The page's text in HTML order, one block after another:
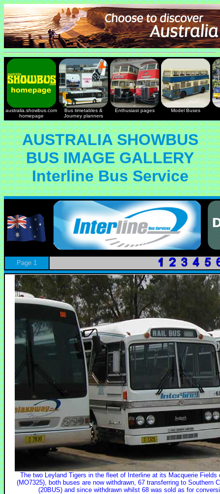
australia.showbus.com
homepage
Bus timetables &
Journey planners
Enthusiast pages Model Buses
AUSTRALIA SHOWBUS
BUS IMAGE GALLERY
Interline Bus Service
Page 1
The two Leyland Tigers in the fleet of Interline at its Macquerie Fields
(MO7325), both buses are now withdrawn, 67 transferring to Southern
(20BUS) and since withdrawn whilst 68 was sold as for